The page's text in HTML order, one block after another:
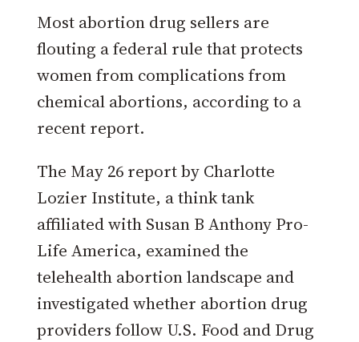
Most abortion drug sellers are
flouting a federal rule that protects
women from complications from
chemical abortions, according to a
recent report.
The May 26 report by Charlotte
Lozier Institute, a think tank
affiliated with Susan B Anthony Pro-
Life America, examined the
telehealth abortion landscape and
investigated whether abortion drug
providers follow U.S. Food and Drug